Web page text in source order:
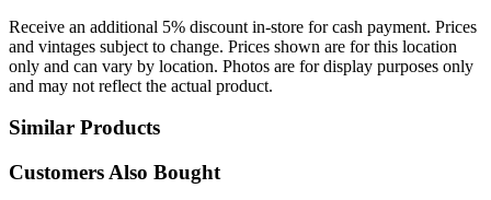
Receive an additional 5% discount in-store for cash payment. Prices
and vintages subject to change. Prices shown are for this location
only and can vary by location. Photos are for display purposes only
and may not reflect the actual product.
Similar Products
Customers Also Bought